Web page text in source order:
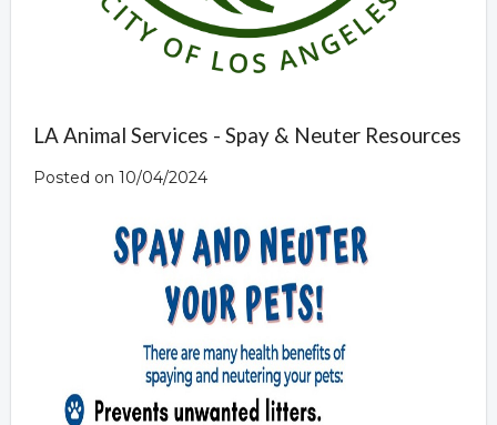
LA Animal Services - Spay & Neuter Resources
Posted on 10/04/2024